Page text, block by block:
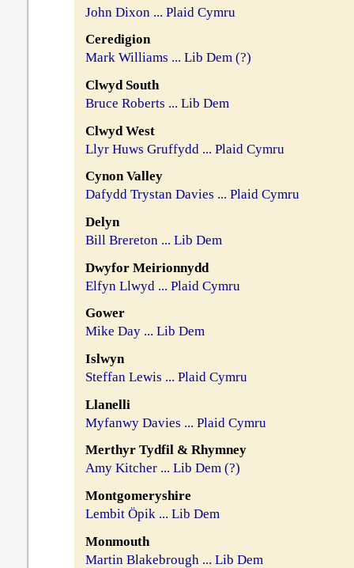
John Dixon ... Plaid Cymru
Ceredigion
Mark Williams ... Lib Dem (?)
Clwyd South
Bruce Roberts ... Lib Dem
Clwyd West
Llyr Huws Gruffydd ... Plaid Cymru
Cynon Valley
Dafydd Trystan Davies ... Plaid Cymru
Delyn
Bill Brereton ... Lib Dem
Dwyfor Meirionnydd
Elfyn Llwyd ... Plaid Cymru
Gower
Mike Day ... Lib Dem
Islwyn
Steffan Lewis ... Plaid Cymru
Llanelli
Myfanwy Davies ... Plaid Cymru
Merthyr Tydfil & Rhymney
Amy Kitcher ... Lib Dem (?)
Montgomeryshire
Lembit Öpik ... Lib Dem
Monmouth
Martin Blakebrough ... Lib Dem